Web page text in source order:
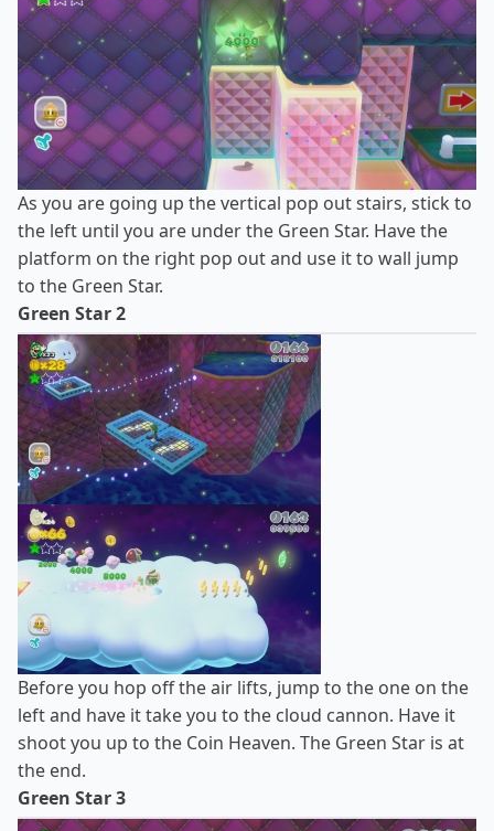
As you are going up the vertical pop out stairs, stick to
the left until you are under the Green Star. Have the
platform on the right pop out and use it to wall jump
to the Green Star.
Green Star 2
Before you hop off the air lifts, jump to the one on the
left and have it take you to the cloud cannon. Have it
shoot you up to the Coin Heaven. The Green Star is at
the end.
Green Star 3